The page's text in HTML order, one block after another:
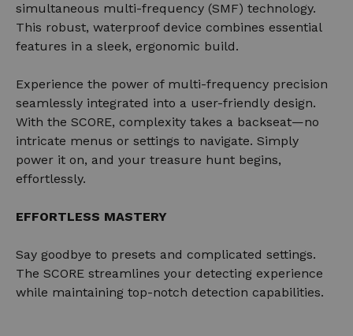
simultaneous multi-frequency (SMF) technology.
This robust, waterproof device combines essential
features in a sleek, ergonomic build.
Experience the power of multi-frequency precision
seamlessly integrated into a user-friendly design.
With the SCORE, complexity takes a backseat—no
intricate menus or settings to navigate. Simply
power it on, and your treasure hunt begins,
effortlessly.
EFFORTLESS MASTERY
Say goodbye to presets and complicated settings.
The SCORE streamlines your detecting experience
while maintaining top-notch detection capabilities.